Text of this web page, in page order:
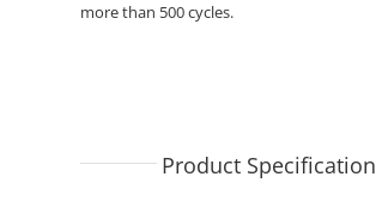
more than 500 cycles.
Product Specification